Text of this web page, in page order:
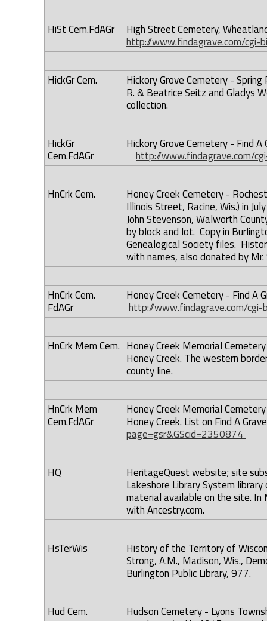
HiSt Cem.FdAGr
High Street Cemetery,
http://www.findagrave.com/cgi-
HickGr Cem.
Hickory Grove Cemetery -
R. & Beatrice Seitz and Gladys
collection.
HickGr
Cem.FdAGr
Hickory Grove Cemetery - Find
http://www.findagrave.com/
HnCrk Cem.
Honey Creek Cemetery -
Illinois Street, Racine, Wis.) in
John Stevenson, Walworth
by block and lot. Copy in
Genealogical Society files.
with names, also donated by Mr.
HnCrk Cem.
FdAGr
Honey Creek Cemetery - Find A
http://www.findagrave.com/
HnCrk Mem Cem. Honey Creek Memorial
Honey Creek. The western
county line.
HnCrk Mem
Cem.FdAGr
Honey Creek Memorial
Honey Creek. List on Find A
page=gsr&GScid=2350874
HQ
HeritageQuest website; site
Lakeshore Library System
material available on the site.
with Ancestry.com.
HsTerWis
History of the Territory of
Strong, A.M., Madison, Wis.,
Burlington Public Library, 977.
Hud Cem.
Hudson Cemetery - Lyons